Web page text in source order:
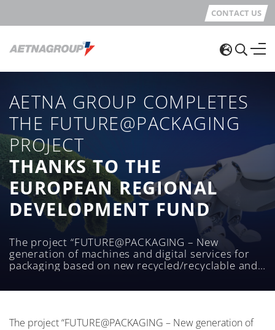
CONTACT US
AETNA GROUP COMPLETES
THE FUTURE@PACKAGING
PROJECT
THANKS TO THE
EUROPEAN REGIONAL
DEVELOPMENT FUND
The project “FUTURE@PACKAGING – New
generation of machines and digital services for
packaging based on new recycled/recyclable and
year period (2022–2025) by Aetna Group S.p.A.
The project “FUTURE@PACKAGING – New generation of